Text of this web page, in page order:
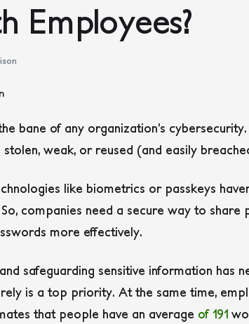
Employees?
bane of any organization’s
weak, or reused (and easily
like biometrics or passkeys
companies need a secure way to share
more effectively.
safeguarding sensitive information has
is a top priority. At the same time,
that people have an average of 191